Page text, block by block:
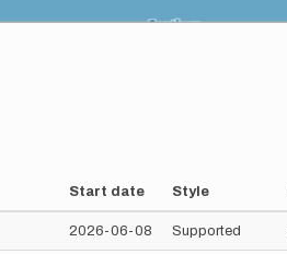
Start date Style
2026-06-08 Supported